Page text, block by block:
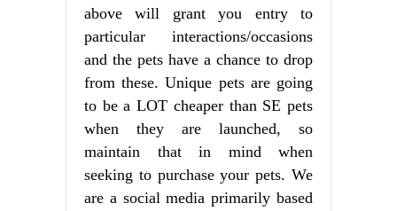
above will grant you entry to
particular interactions/occasions
and the pets have a chance to drop
from these. Unique pets are going
to be a LOT cheaper than SE pets
when they are launched, so
maintain that in mind when
seeking to purchase your pets. We
are a social media primarily based